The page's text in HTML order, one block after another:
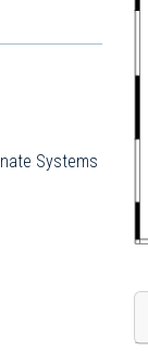
Systems
submenu